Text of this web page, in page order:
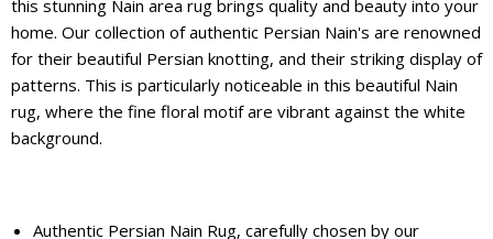
this stunning Nain area rug brings quality and beauty into your
home. Our collection of authentic Persian Nain's are renowned
for their beautiful Persian knotting, and their striking display of
patterns. This is particularly noticeable in this beautiful Nain
rug, where the fine floral motif are vibrant against the white
background.
Authentic Persian Nain Rug, carefully chosen by our